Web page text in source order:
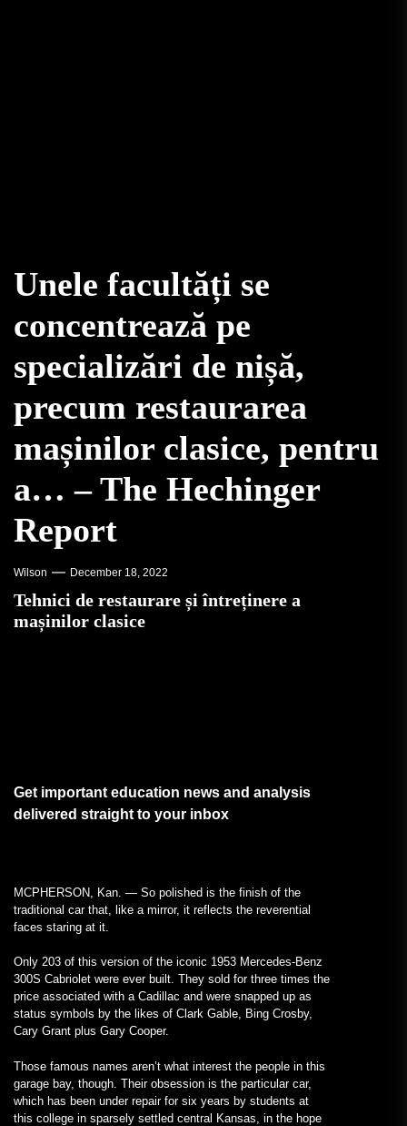
Unele facultăți se
concentrează pe
specializări de nișă,
precum restaurarea
mașinilor clasice, pentru
a… – The Hechinger
Report
Wilson December 18, 2022
Tehnici de restaurare și întreținere a
mașinilor clasice
Get important education news and analysis
delivered straight to your inbox
MCPHERSON, Kan. — So polished is the finish of the
traditional car that, like a mirror, it reflects the reverential
faces staring at it.
Only 203 of this version of the iconic 1953 Mercedes-Benz
300S Cabriolet were ever built. They sold for three times the
price associated with a Cadillac and were snapped up as
status symbols by the likes of Clark Gable, Bing Crosby,
Cary Grant plus Gary Cooper.
Those famous names aren’t what interest the people in this
garage bay, though. Their obsession is the particular car,
which has been under repair for six years by students at
this college in sparsely settled central Kansas, in the hope